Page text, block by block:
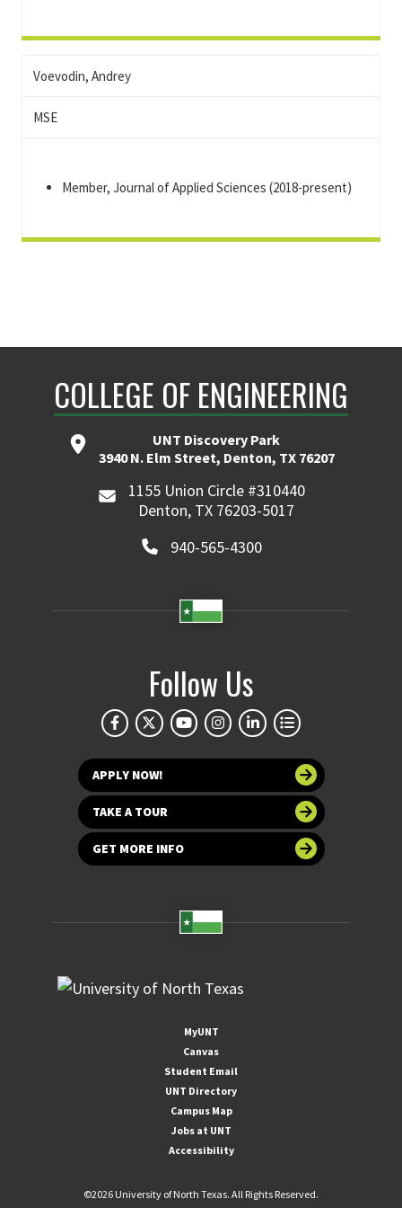
Voevodin, Andrey
MSE
Member, Journal of Applied Sciences (2018-present)
COLLEGE OF ENGINEERING
UNT Discovery Park
3940 N. Elm Street, Denton, TX 76207
1155 Union Circle #310440
Denton, TX 76203-5017
940-565-4300
Follow Us
APPLY NOW!
TAKE A TOUR
GET MORE INFO
MyUNT
Canvas
Student Email
UNT Directory
Campus Map
Jobs at UNT
Accessibility
©2026 University of North Texas. All Rights Reserved.